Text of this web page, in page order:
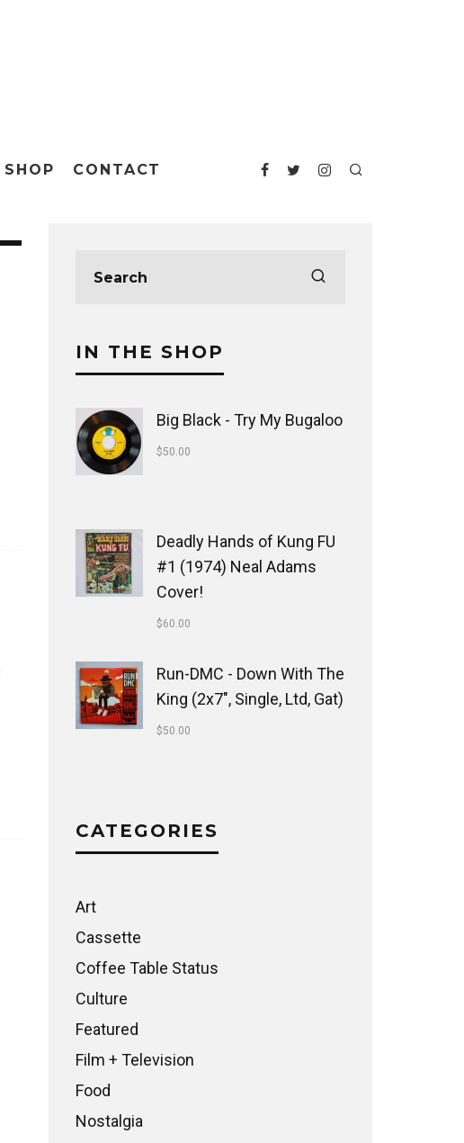
SHOP CONTACT
IN THE SHOP
Big Black - Try My Bugaloo
$50.00
Deadly Hands of Kung FU
#1 (1974) Neal Adams
Cover!
$60.00
Run-DMC - Down With The
King (2x7", Single, Ltd, Gat)
$50.00
CATEGORIES
Art
Cassette
Coffee Table Status
Culture
Featured
Film + Television
Food
Nostalgia